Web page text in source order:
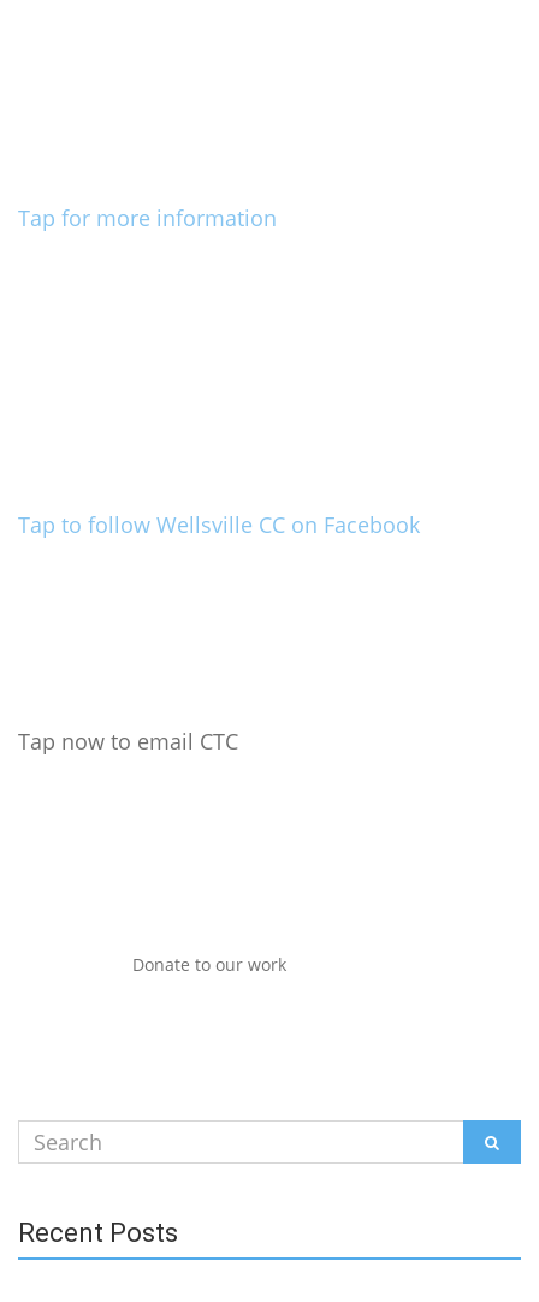
Tap for more information
Tap to follow Wellsville CC on Facebook
Tap now to email CTC
Donate to our work
Search
for:
Recent Posts